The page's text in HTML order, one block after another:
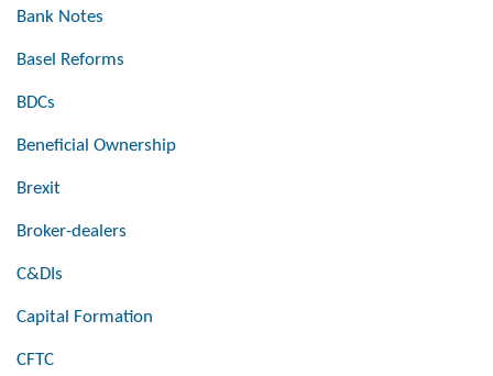
Bank Notes
Basel Reforms
BDCs
Beneficial Ownership
Brexit
Broker-dealers
C&DIs
Capital Formation
CFTC